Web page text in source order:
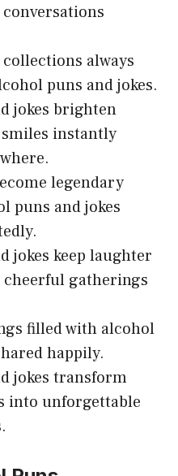
always
puns and jokes.
jokes brighten
instantly
legendary
puns and jokes
jokes keep laughter
gatherings
filled with alcohol
happily.
jokes transform
into unforgettable